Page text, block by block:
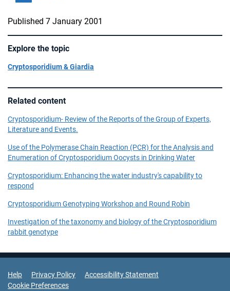
Published 7 January 2001
Explore the topic
Cryptosporidium & Giardia
Related content
Cryptosporidium- Review of the Reports of the Group of Experts,
Literature and Events.
Use of the Polymerase Chain Reaction (PCR) for the Analysis and
Enumeration of Cryptosporidium Oocysts in Drinking Water
Cryptosporidium: Enhancing the water industry's capability to
respond
Cryptosporidium Genotyping Workshop and Round Robin
Investigation of the taxonomy and biology of the Cryptosporidium
rabbit genotype
Support Links
Help Privacy Policy
Accessibility Statement
Cookie Preferences